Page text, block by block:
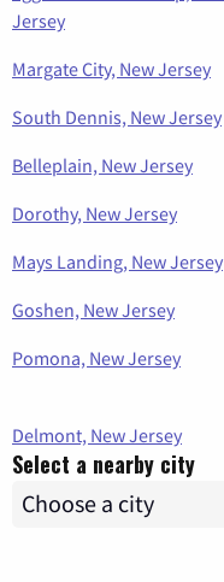
Jersey
Margate City, New Jersey
South Dennis, New Jersey
Belleplain, New Jersey
Dorothy, New Jersey
Mays Landing, New Jersey
Goshen, New Jersey
Pomona, New Jersey
Delmont, New Jersey
Select a nearby city